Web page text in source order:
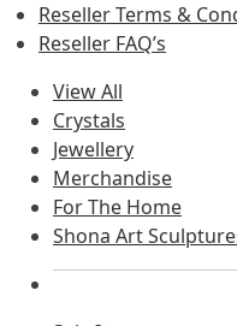
Reseller Terms &
Reseller FAQ’s
View All
Crystals
Jewellery
Merchandise
For The Home
Shona Art